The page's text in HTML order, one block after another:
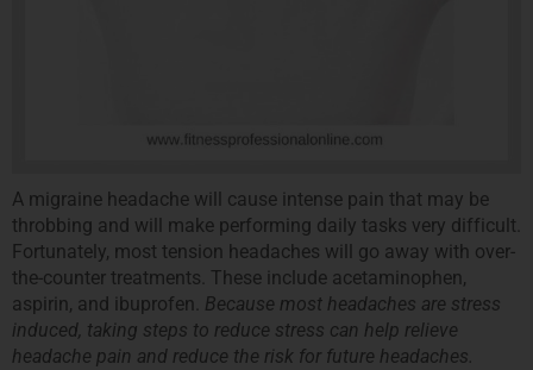
A migraine headache will cause intense pain that may be
throbbing and will make performing daily tasks very difficult.
Fortunately, most tension headaches will go away with over-
the-counter treatments. These include acetaminophen,
aspirin, and ibuprofen. Because most headaches are stress
induced, taking steps to reduce stress can help relieve
headache pain and reduce the risk for future headaches.